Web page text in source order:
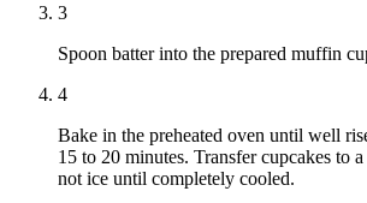
3
Spoon batter into the prepared muffin
4
Bake in the preheated oven until well
15 to 20 minutes. Transfer cupcakes to
not ice until completely cooled.